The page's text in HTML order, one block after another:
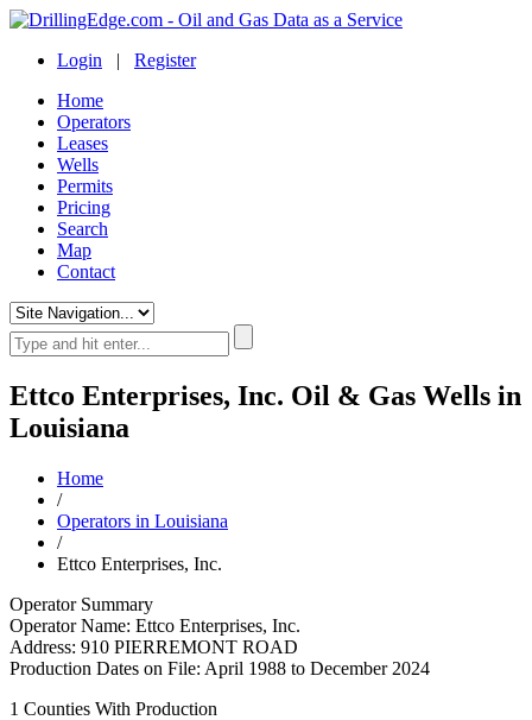
Login | Register
Home
Operators
Leases
Wells
Permits
Pricing
Search
Map
Contact
Ettco Enterprises, Inc. Oil & Gas Wells in
Louisiana
Home
/
Operators in Louisiana
/
Ettco Enterprises, Inc.
Operator Summary
Operator Name: Ettco Enterprises, Inc.
Address: 910 PIERREMONT ROAD
Production Dates on File: April 1988 to December 2024
1 Counties With Production